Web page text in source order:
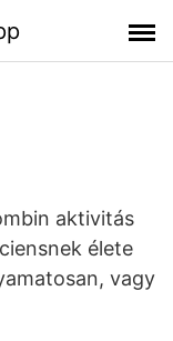
aktivitás
élete
vagy